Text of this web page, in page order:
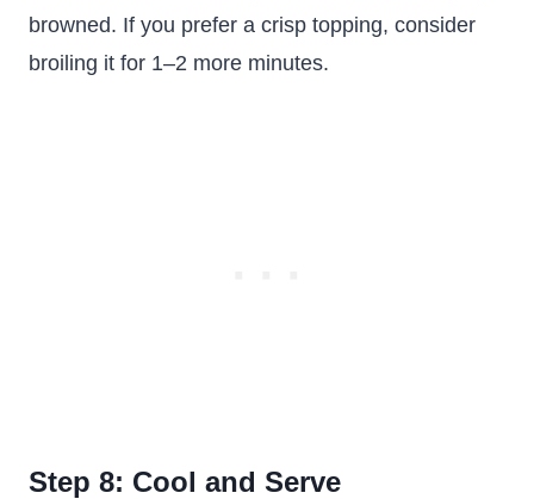
browned. If you prefer a crisp topping, consider
broiling it for 1–2 more minutes.
Step 8: Cool and Serve